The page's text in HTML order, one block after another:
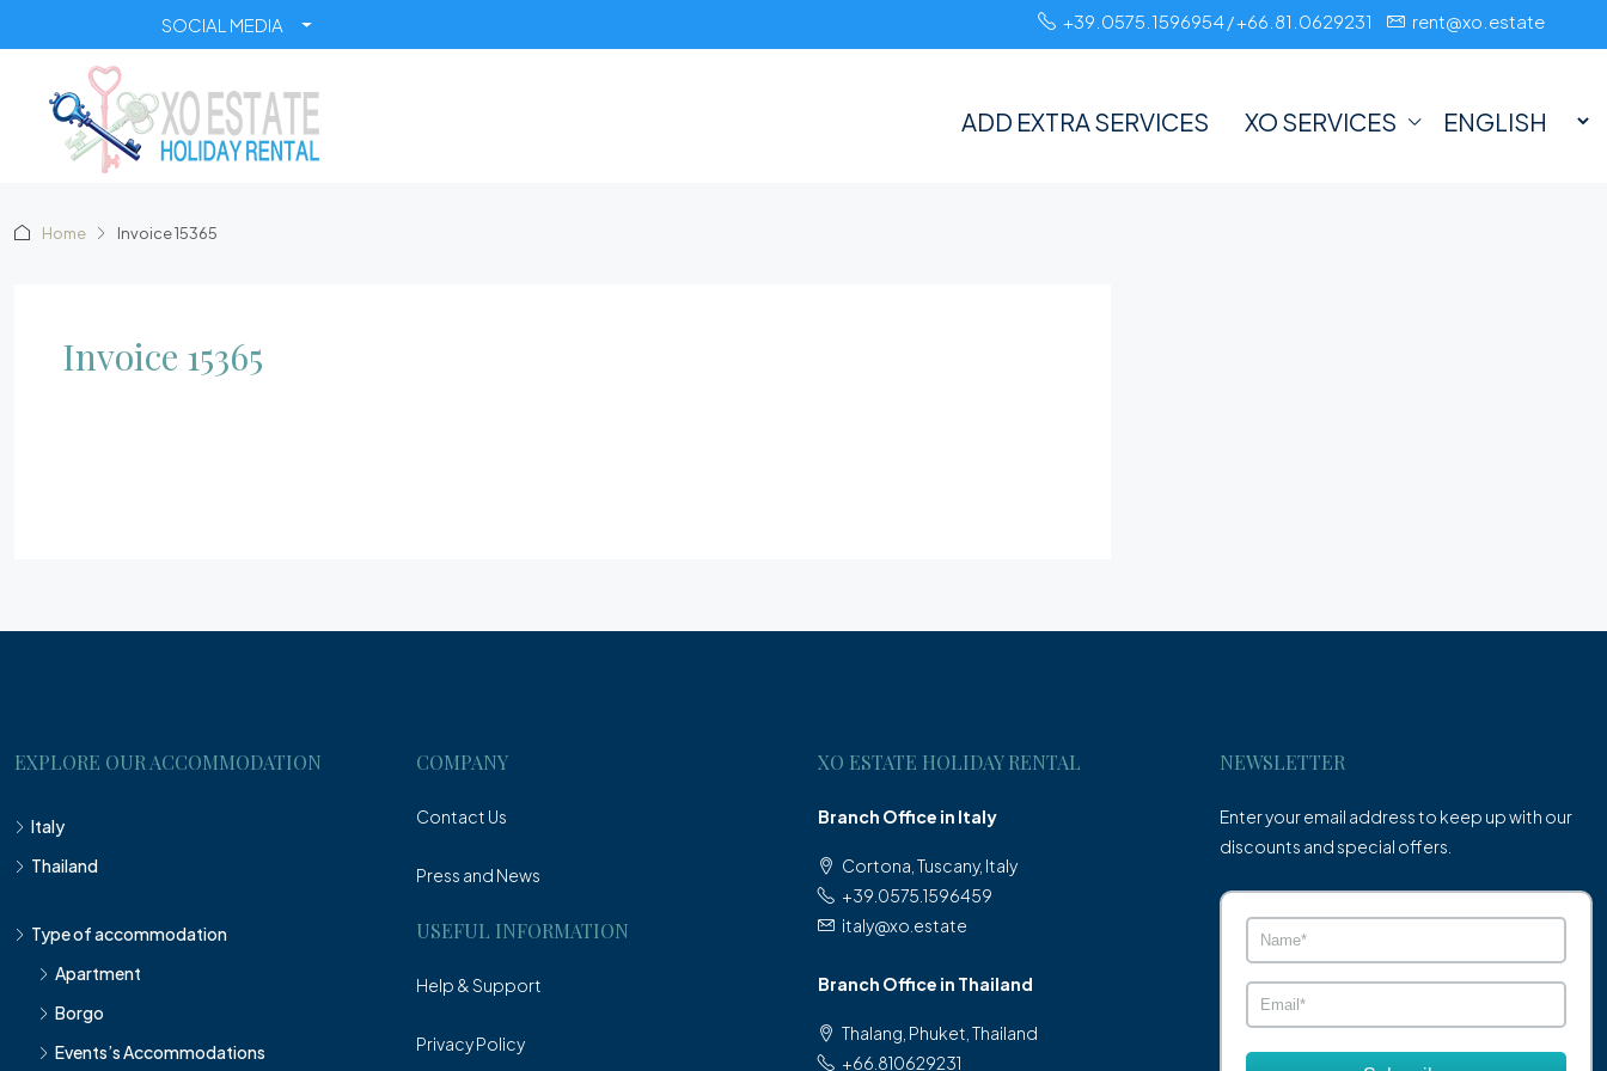
SOCIAL MEDIA +39.0575.1596954 / +66.81.0629231 rent@xo.estate
ADD EXTRA SERVICES XO SERVICES
Home Invoice 15365
Invoice 15365
EXPLORE OUR ACCOMMODATION
Italy
Thailand
Type of accommodation
Apartment
Borgo
Events’s Accommodations
COMPANY
Contact Us
Press and News
USEFUL INFORMATION
Help & Support
Privacy Policy
XO ESTATE HOLIDAY RENTAL
Branch Office in Italy
Cortona, Tuscany, Italy
+39.0575.1596459
italy@xo.estate
Branch Office in Thailand
Thalang, Phuket, Thailand
+66.810629231
NEWSLETTER
Enter your email address to keep up with our
discounts and special offers.